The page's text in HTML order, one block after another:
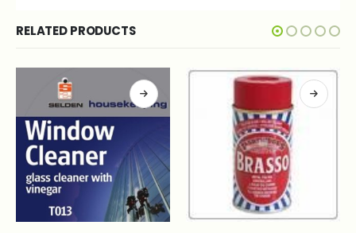
RELATED PRODUCTS